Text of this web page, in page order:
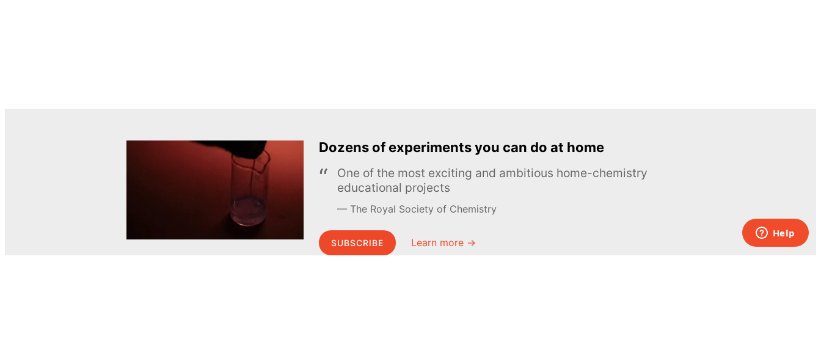
Dozens of experiments you can do at home
One of the most exciting and ambitious home-chemistry
educational projects
The Royal Society of Chemistry
SUBSCRIBE Learn more →